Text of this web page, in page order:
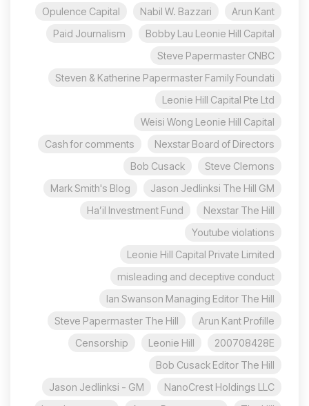
Arun Kant
Nabil W. Bazzari
Opulence Capital
Bobby Lau Leonie Hill Capital
Paid Journalism
Steve Papermaster CNBC
Steven & Katherine Papermaster Family Foundati
Leonie Hill Capital Pte Ltd
Weisi Wong Leonie Hill Capital
Nexstar Board of Directors
Cash for comments
Steve Clemons
Bob Cusack
Jason Jedlinksi The Hill GM
Mark Smith's Blog
Nexstar The Hill
Ha’il Investment Fund
Youtube violations
Leonie Hill Capital Private Limited
misleading and deceptive conduct
Ian Swanson Managing Editor The Hill
Arun Kant Profille
Steve Papermaster The Hill
200708428E
Leonie Hill
Censorship
Bob Cusack Editor The Hill
NanoCrest Holdings LLC
Jason Jedlinksi - GM